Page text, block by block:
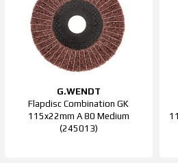
G.WENDT
Flapdisc Combination GK
115x22mm A 80 Medium
(245013)